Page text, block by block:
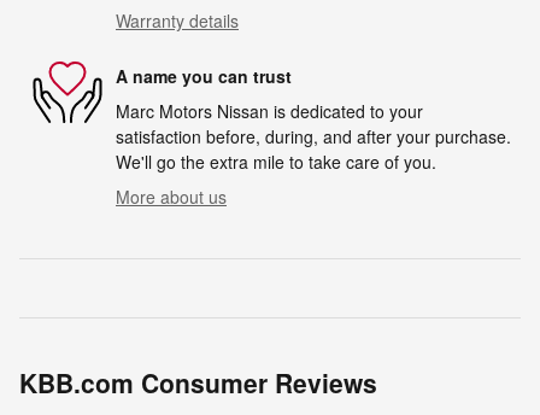
Warranty details
A name you can trust
Marc Motors Nissan is dedicated to your
satisfaction before, during, and after your purchase.
We'll go the extra mile to take care of you.
More about us
KBB.com Consumer Reviews